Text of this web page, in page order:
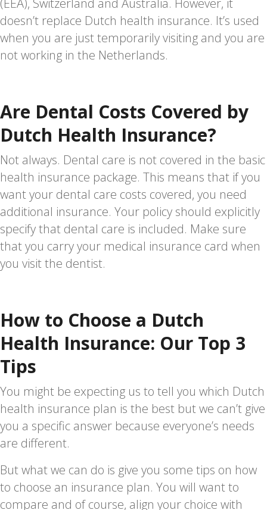
doesn’t replace Dutch health insurance. It’s used
when you are just temporarily visiting and you are
not working in the Netherlands.
Are Dental Costs Covered by
Dutch Health Insurance?
Not always. Dental care is not covered in the basic
health insurance package. This means that if you
want your dental care costs covered, you need
additional insurance. Your policy should explicitly
specify that dental care is included. Make sure
that you carry your medical insurance card when
you visit the dentist.
How to Choose a Dutch
Health Insurance: Our Top 3
Tips
You might be expecting us to tell you which Dutch
health insurance plan is the best but we can’t give
you a specific answer because everyone’s needs
are different.
But what we can do is give you some tips on how
to choose an insurance plan. You will want to
compare and of course, align your choice with